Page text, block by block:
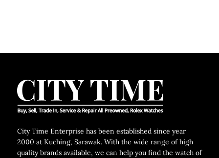
City Time Enterprise has been established since year
2000 at Kuching, Sarawak. With the wide range of high
quality brands available, we can help you find the watch of